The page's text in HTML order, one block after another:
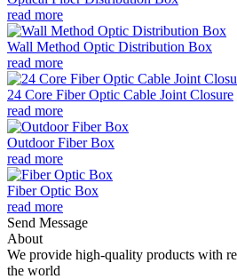
read more
Wall Method Optic Distribution Box
read more
24 Core Fiber Optic Cable Joint Closure
read more
Outdoor Fiber Box
read more
Fiber Optic Box
read more
Send Message
About
We provide high-quality products with
the world